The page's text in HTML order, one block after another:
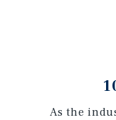
As the